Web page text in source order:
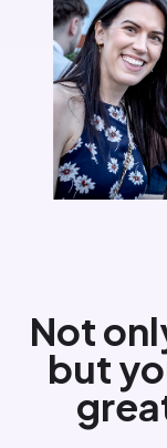
Not
but